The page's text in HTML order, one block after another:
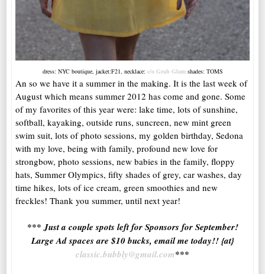
dress: NYC boutique, jacket:F21, necklace: c/o Grab Glamshades: TOMS
An so we have it a summer in the making. It is the last week of
August which means summer 2012 has come and gone. Some
of my favorites of this year were: lake time, lots of sunshine,
softball, kayaking, outside runs, suncreen, new mint green
swim suit, lots of photo sessions, my golden birthday, Sedona
with my love, being with family, profound new love for
strongbow, photo sessions, new babies in the family, floppy
hats, Summer Olympics, fifty shades of grey, car washes, day
time hikes, lots of ice cream, green smoothies and new
freckles! Thank you summer, until next year!
*** Just a couple spots left for Sponsors for September!
Large Ad spaces are $10 bucks, email me today!! {at}
classic.bubbly@gmail.com***